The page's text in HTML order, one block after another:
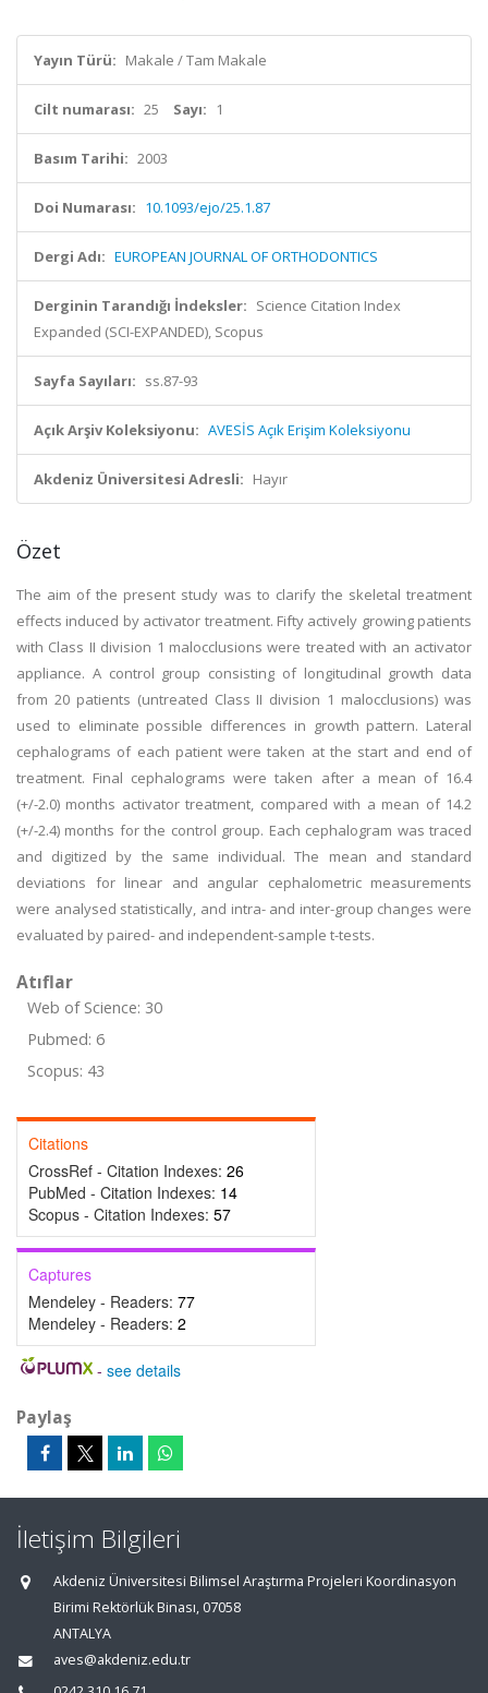
Yayın Türü: Makale / Tam Makale
Cilt numarası: 25 Sayı: 1
Basım Tarihi: 2003
Doi Numarası: 10.1093/ejo/25.1.87
Dergi Adı: EUROPEAN JOURNAL OF ORTHODONTICS
Derginin Tarandığı İndeksler: Science Citation Index
Expanded (SCI-EXPANDED), Scopus
Sayfa Sayıları: ss.87-93
Açık Arşiv Koleksiyonu: AVESİS Açık Erişim Koleksiyonu
Akdeniz Üniversitesi Adresli: Hayır
Özet
The aim of the present study was to clarify the skeletal treatment
effects induced by activator treatment. Fifty actively growing patients
with Class II division 1 malocclusions were treated with an activator
appliance. A control group consisting of longitudinal growth data
from 20 patients (untreated Class II division 1 malocclusions) was
used to eliminate possible differences in growth pattern. Lateral
cephalograms of each patient were taken at the start and end of
treatment. Final cephalograms were taken after a mean of 16.4
(+/-2.0) months activator treatment, compared with a mean of 14.2
(+/-2.4) months for the control group. Each cephalogram was traced
and digitized by the same individual. The mean and standard
deviations for linear and angular cephalometric measurements
were analysed statistically, and intra- and inter-group changes were
evaluated by paired- and independent-sample t-tests.
Atıflar
Web of Science: 30
Pubmed: 6
Scopus: 43
Citations
CrossRef - Citation Indexes: 26
PubMed - Citation Indexes: 14
Scopus - Citation Indexes: 57
Captures
Mendeley - Readers: 77
Mendeley - Readers: 2
- see details
Paylaş
İletişim Bilgileri
Akdeniz Üniversitesi Bilimsel Araştırma Projeleri Koordinasyon
Birimi Rektörlük Binası, 07058
ANTALYA
aves@akdeniz.edu.tr